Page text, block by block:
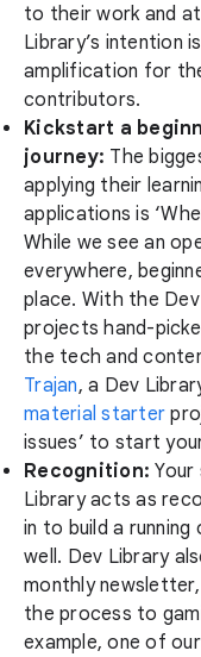
to their work and
Library’s intention
amplification for
contributors.
Kickstart a
journey: The
applying their
applications is
While we see an
everywhere,
place. With the
projects hand-
the tech and
Trajan, a Dev
material starter
issues’ to start
Recognition:
Library acts as
in to build a
well. Dev Library
monthly
the process to
example, one of